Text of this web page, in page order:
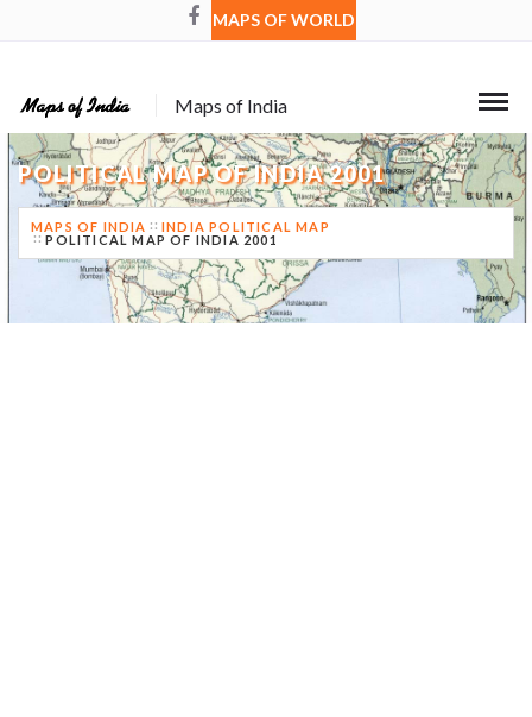
MAPS OF WORLD
Maps of India
POLITICAL MAP OF INDIA 2001
MAPS OF INDIA
INDIA POLITICAL MAP
POLITICAL MAP OF INDIA 2001